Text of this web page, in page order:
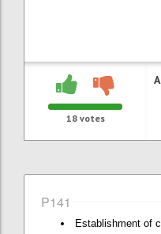
18votes
P141
Establishment of